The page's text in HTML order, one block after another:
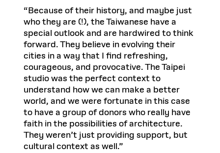
Because of their history, and maybe just
who they are (!), the Taiwanese have a
special outlook and are hardwired to think
forward. They believe in evolving their
cities in a way that I find refreshing,
courageous, and provocative. The Taipei
studio was the perfect context to
understand how we can make a better
world, and we were fortunate in this case
to have a group of donors who really have
faith in the possibilities of architecture.
They weren’t just providing support, but
cultural context as well.